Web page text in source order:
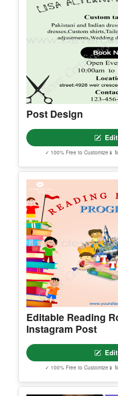
Post Design
✓ 100% Free to Customize 📱
Editable Reading
Instagram Post
✓ 100% Free to Customize 📱